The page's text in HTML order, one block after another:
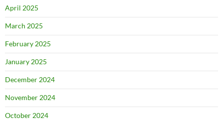
April 2025
March 2025
February 2025
January 2025
December 2024
November 2024
October 2024